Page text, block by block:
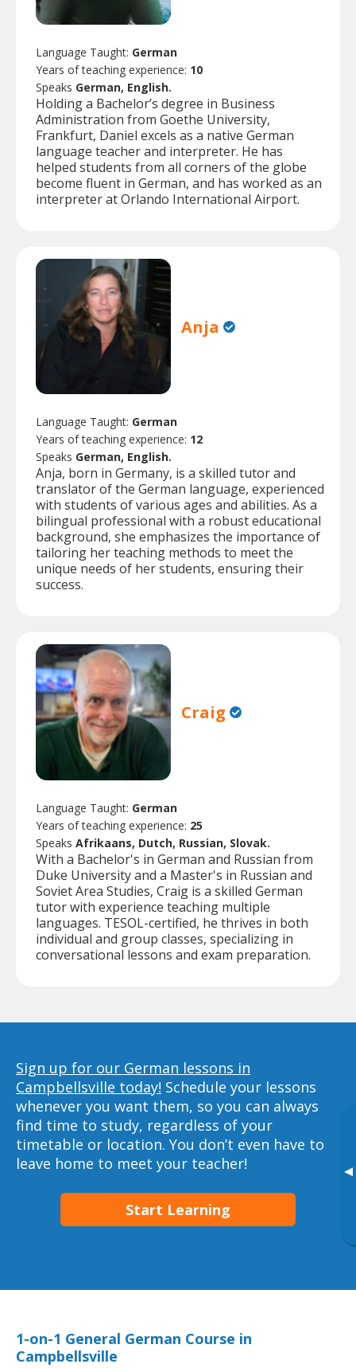
▸
Language Taught: German
Years of teaching experience: 10
Speaks German, English.
Holding a Bachelor’s degree in Business
Administration from Goethe University,
Frankfurt, Daniel excels as a native German
language teacher and interpreter. He has
helped students from all corners of the globe
become fluent in German, and has worked as an
interpreter at Orlando International Airport.
Anja
Language Taught: German
Years of teaching experience: 12
Speaks German, English.
Anja, born in Germany, is a skilled tutor and
translator of the German language, experienced
with students of various ages and abilities. As a
bilingual professional with a robust educational
background, she emphasizes the importance of
tailoring her teaching methods to meet the
unique needs of her students, ensuring their
success.
Craig
Language Taught: German
Years of teaching experience: 25
Speaks Afrikaans, Dutch, Russian, Slovak.
With a Bachelor's in German and Russian from
Duke University and a Master's in Russian and
Soviet Area Studies, Craig is a skilled German
tutor with experience teaching multiple
languages. TESOL-certified, he thrives in both
individual and group classes, specializing in
conversational lessons and exam preparation.
Sign up for our German lessons in
Campbellsville today! Schedule your lessons
whenever you want them, so you can always
find time to study, regardless of your
timetable or location. You don’t even have to
leave home to meet your teacher!
Start Learning
1-on-1 General German Course in
Campbellsville